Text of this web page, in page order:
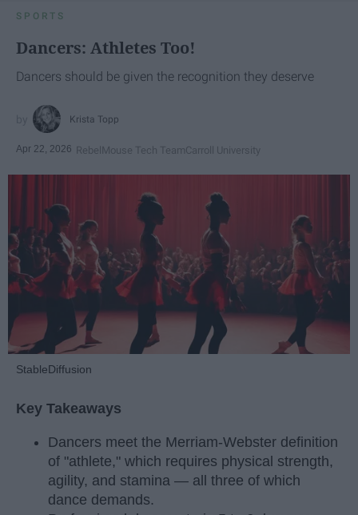
SPORTS
Dancers: Athletes Too!
Dancers should be given the recognition they deserve
Krista Topp
Apr 22, 2026 RebelMouse Tech TeamCarroll University
StableDiffusion
Key Takeaways
Dancers meet the Merriam-Webster definition
of "athlete," which requires physical strength,
agility, and stamina — all three of which
dance demands.